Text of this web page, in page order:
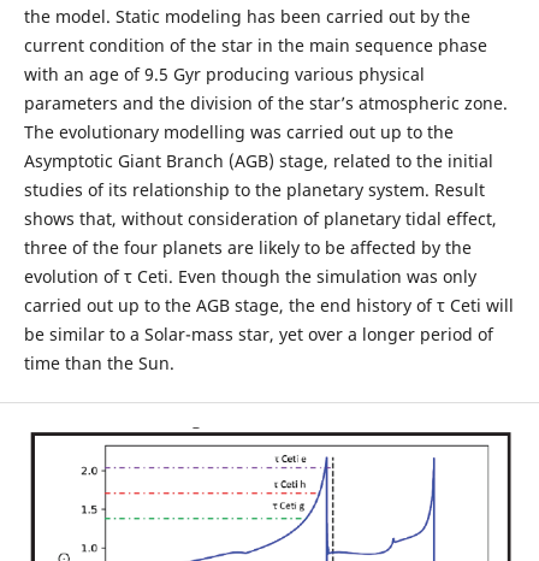
the model. Static modeling has been carried out by the
current condition of the star in the main sequence phase
with an age of 9.5 Gyr producing various physical
parameters and the division of the star’s atmospheric zone.
The evolutionary modelling was carried out up to the
Asymptotic Giant Branch (AGB) stage, related to the initial
studies of its relationship to the planetary system. Result
shows that, without consideration of planetary tidal effect,
three of the four planets are likely to be affected by the
evolution of τ Ceti. Even though the simulation was only
carried out up to the AGB stage, the end history of τ Ceti will
be similar to a Solar-mass star, yet over a longer period of
time than the Sun.